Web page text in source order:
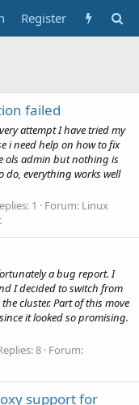
Register
failed
attempt I have tried my
i need help on how to fix
ols admin but nothing is
do, everything works well
1 Forum: Linux
a bug report. I
I decided to switch from
cluster. Part of this move
it looked so promising.
8 Forum:
support for